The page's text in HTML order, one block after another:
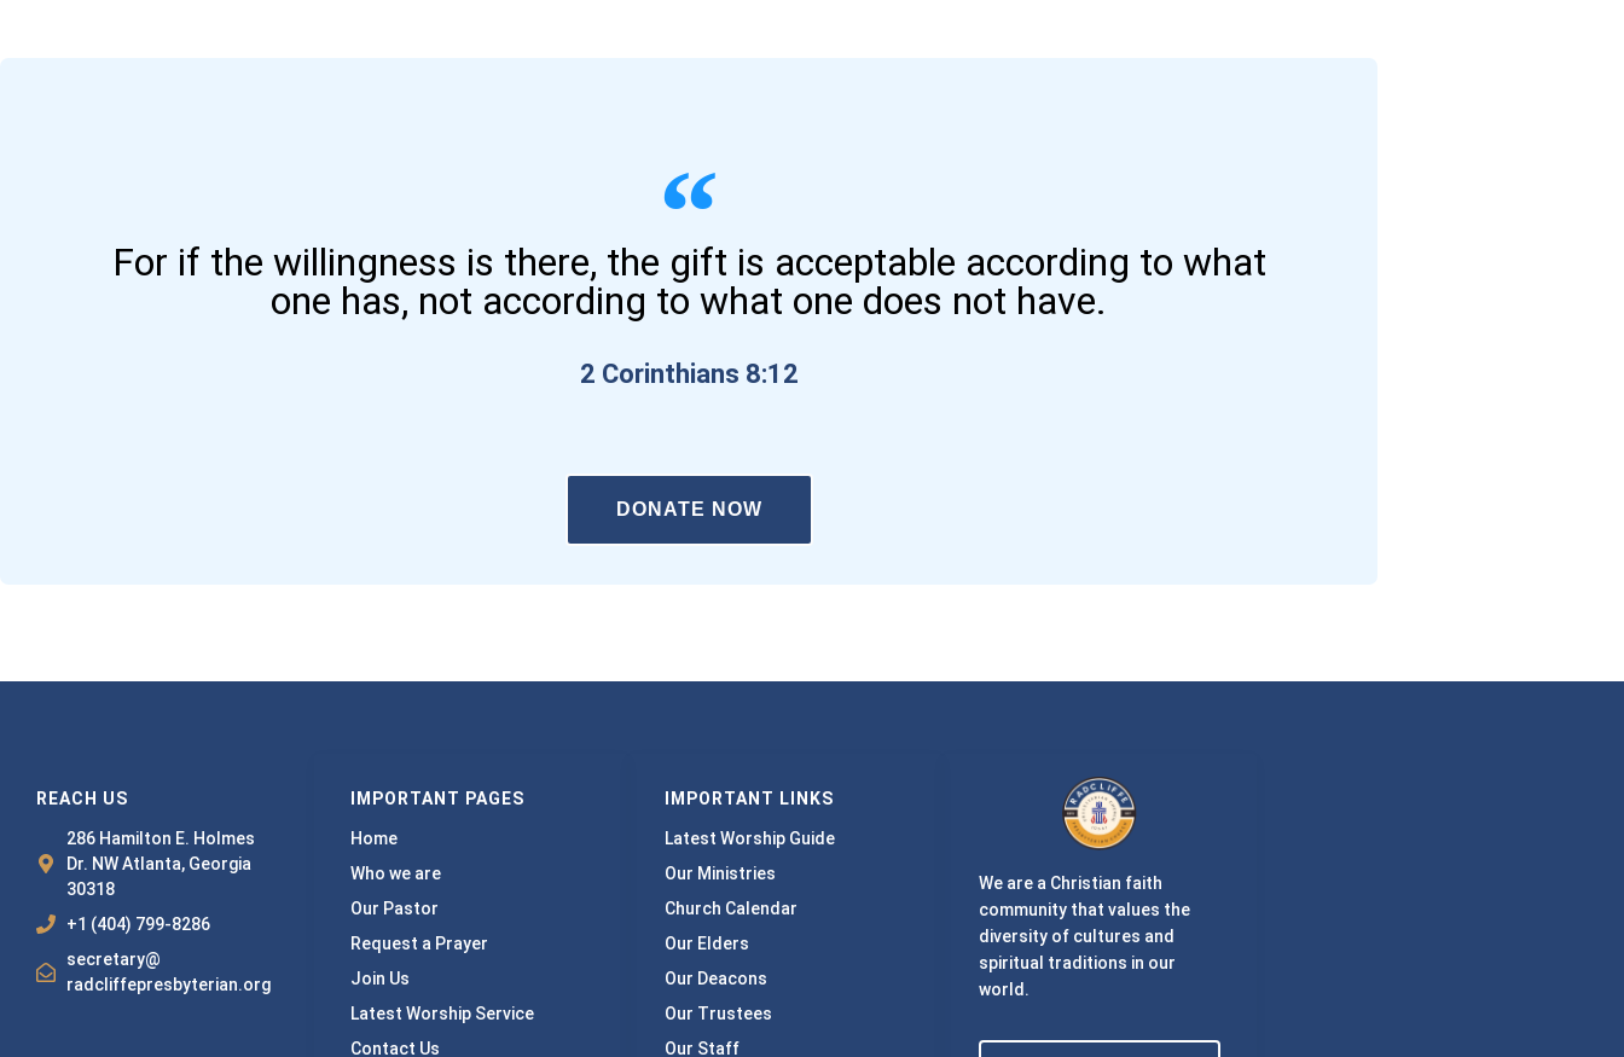
For if the willingness is there, the gift is acceptable according to what
one has, not according to what one does not have.
2 Corinthians 8:12
DONATE NOW
REACH US
286 Hamilton E. Holmes
Dr. NW Atlanta, Georgia
30318
+1 (404) 799-8286
secretary@
radcliffepresbyterian.org
IMPORTANT PAGES
Home
Who we are
Our Pastor
Request a Prayer
Join Us
Latest Worship Service
Contact Us
IMPORTANT LINKS
Latest Worship Guide
Our Ministries
Church Calendar
Our Elders
Our Deacons
Our Trustees
Our Staff
We are a Christian faith
community that values the
diversity of cultures and
spiritual traditions in our
world.